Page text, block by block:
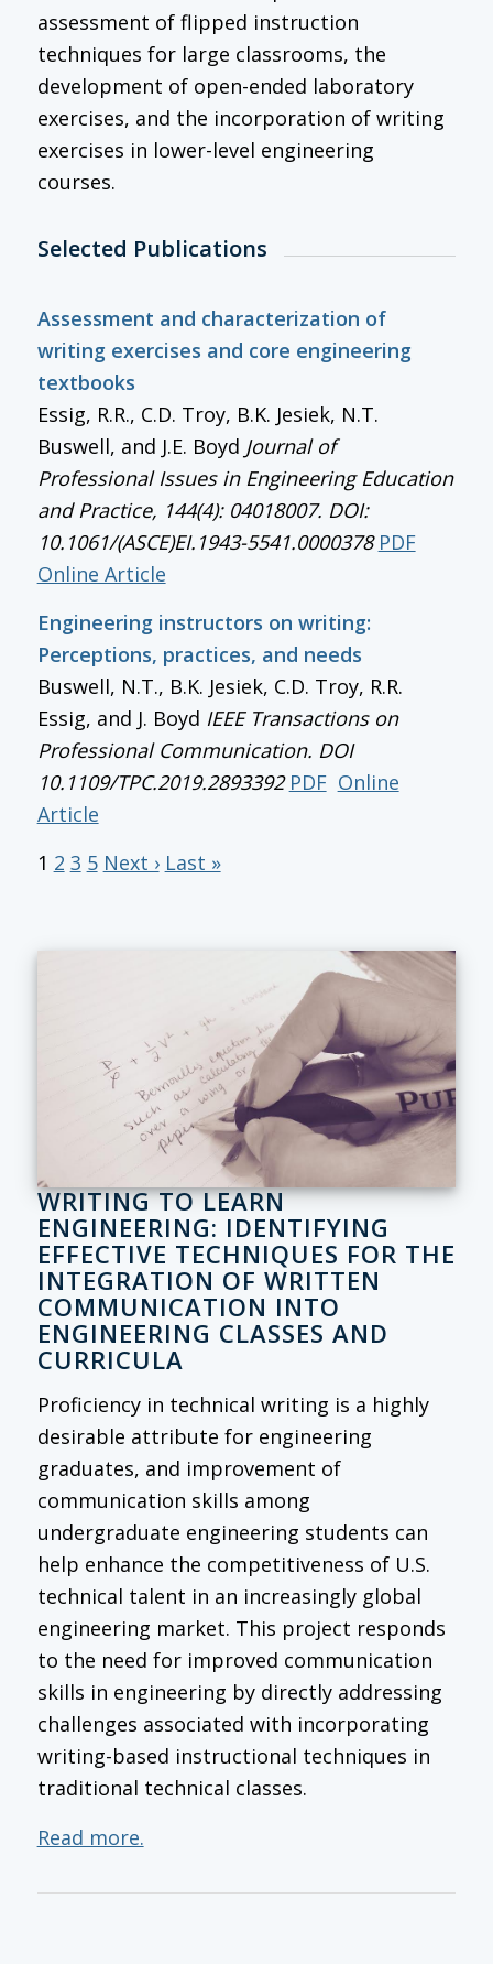
assessment of flipped instruction
techniques for large classrooms, the
development of open-ended laboratory
exercises, and the incorporation of writing
exercises in lower-level engineering
courses.
Selected Publications
Assessment and characterization of
writing exercises and core engineering
textbooks
Essig, R.R., C.D. Troy, B.K. Jesiek, N.T.
Buswell, and J.E. Boyd Journal of
Professional Issues in Engineering Education
and Practice, 144(4): 04018007. DOI:
10.1061/(ASCE)EI.1943-5541.0000378 PDF
Online Article
Engineering instructors on writing:
Perceptions, practices, and needs
Buswell, N.T., B.K. Jesiek, C.D. Troy, R.R.
Essig, and J. Boyd IEEE Transactions on
Professional Communication. DOI
10.1109/TPC.2019.2893392 PDF Online
Article
1 2 3 5 Next › Last »
WRITING TO LEARN
ENGINEERING: IDENTIFYING
EFFECTIVE TECHNIQUES FOR THE
INTEGRATION OF WRITTEN
COMMUNICATION INTO
ENGINEERING CLASSES AND
CURRICULA
Proficiency in technical writing is a highly
desirable attribute for engineering
graduates, and improvement of
communication skills among
undergraduate engineering students can
help enhance the competitiveness of U.S.
technical talent in an increasingly global
engineering market. This project responds
to the need for improved communication
skills in engineering by directly addressing
challenges associated with incorporating
writing-based instructional techniques in
traditional technical classes.
Read more.